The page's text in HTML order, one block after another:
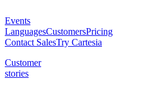
Events
LanguagesCustomersPricing
Contact SalesTry Cartesia
Customer
stories